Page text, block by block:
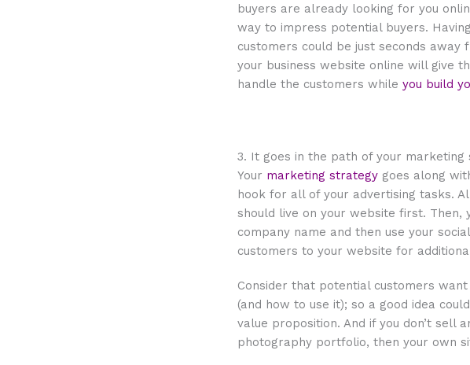
buyers are already looking for you
way to impress potential buyers. Having
customers could be just seconds
your business website online will give
handle the customers while you build
3. It goes in the path of your marketing
Your marketing strategy goes along
hook for all of your advertising tasks.
should live on your website first.
company name and then use your
customers to your website for
Consider that potential customers
(and how to use it); so a good idea
value proposition. And if you don’t sell
photography portfolio, then your own